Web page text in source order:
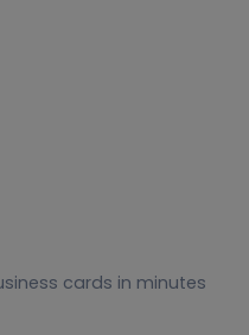
cards in minutes